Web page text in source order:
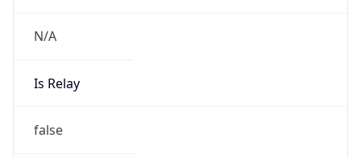
N/A
Is Relay
false